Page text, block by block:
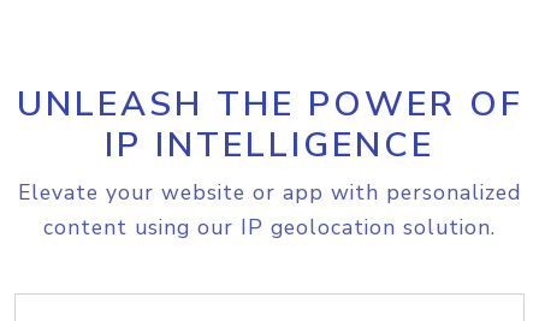
UNLEASH THE POWER OF
IP INTELLIGENCE
Elevate your website or app with personalized
content using our IP geolocation solution.